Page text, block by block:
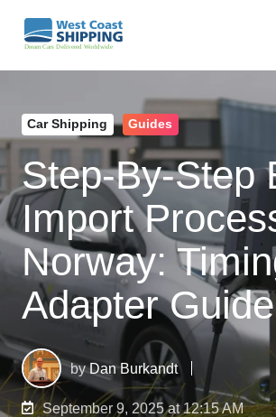
Car Shipping Guides
Step-By-Step
Import
Norway:
Adapter Guide
byDan Burkandt
September 9, 2025 at 12:15 AM